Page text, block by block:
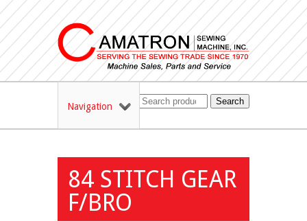
Navigation Search
84 STITCH GEAR
F/BRO